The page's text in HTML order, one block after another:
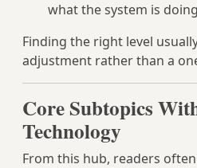
what the system is
Finding the right level
adjustment rather than a
Core Subtopics
Technology
From this hub, readers